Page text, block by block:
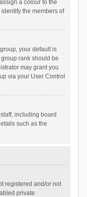
a colour to the
the members of
your default is
rank should be
may grant you
via your User Control
including board
such as the
registered and/or not
private